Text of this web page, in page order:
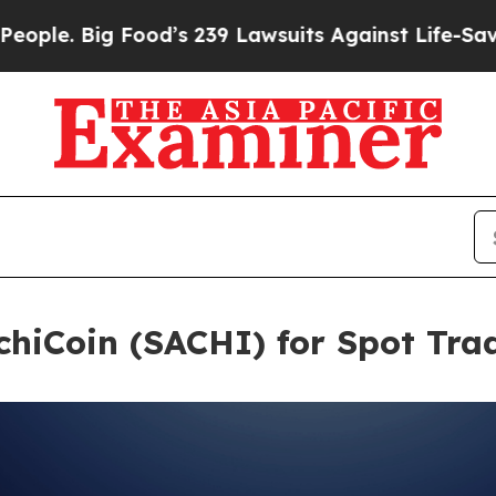
Food’s 239 Lawsuits Against Life-Saving
(SACHI) for Spot